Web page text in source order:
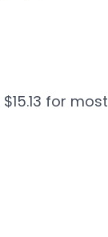
for most